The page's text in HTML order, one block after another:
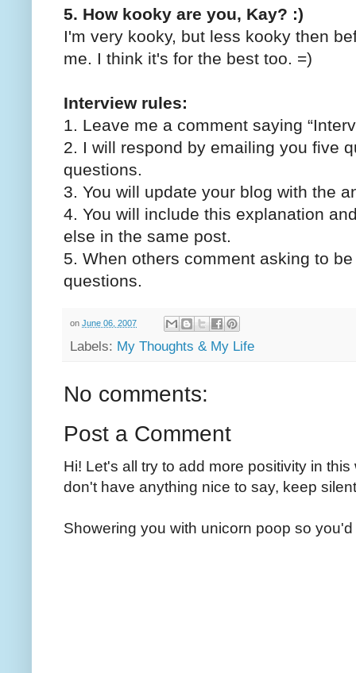
5. How kooky are you, Kay? :)
I'm very kooky, but less kooky then
me. I think it's for the best too. =)
Interview rules:
1. Leave me a comment saying
2. I will respond by emailing you five
questions.
3. You will update your blog with the
4. You will include this explanation
else in the same post.
5. When others comment asking to
questions.
on June 06, 2007
Labels: My Thoughts & My Life
No comments:
Post a Comment
Hi! Let's all try to add more positivity in
don't have anything nice to say, keep
Showering you with unicorn poop so